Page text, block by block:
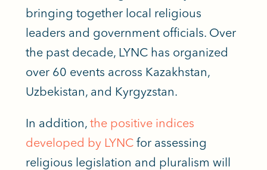
bringing together local religious
leaders and government officials. Over
the past decade, LYNC has organized
over 60 events across Kazakhstan,
Uzbekistan, and Kyrgyzstan.
In addition, the positive indices
developed by LYNCfor assessing
religious legislation and pluralism will